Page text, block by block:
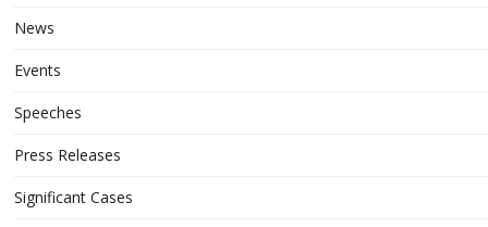
News
Events
Speeches
Press Releases
Significant Cases